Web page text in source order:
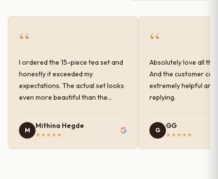
“
I ordered the 15-piece tea set and
honestly it exceeded my
expectations. The actual set looks
even more beautiful than the
finish has a very elegant color and
shine, and the quality feels
M
Mithina Hegde
★★★★★
“
Absolutely love all
And the customer
extremely helpful and
replying.
G
GG
★★★★★